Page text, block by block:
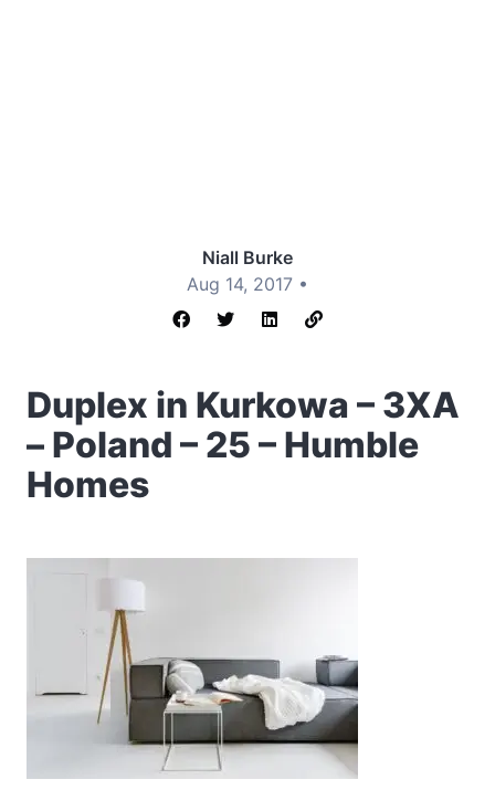
Niall Burke
Aug 14, 2017 •
Duplex in Kurkowa – 3XA
– Poland – 25 – Humble
Homes